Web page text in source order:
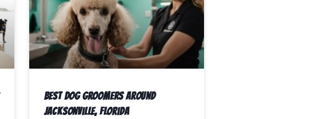
Best Dog Groomers Around
Jacksonville, Florida